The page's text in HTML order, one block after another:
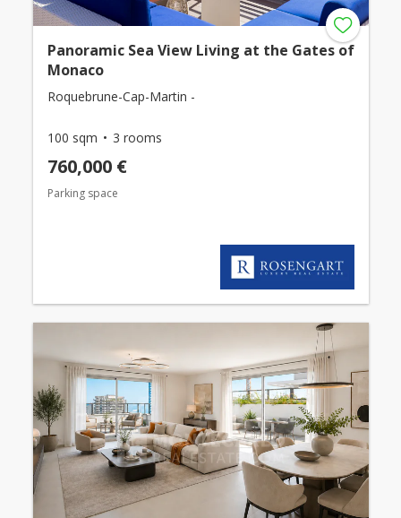
Panoramic Sea View Living at the Gates of
Monaco
Roquebrune-Cap-Martin -
100 sqm 3 rooms
760,000 €
Parking space